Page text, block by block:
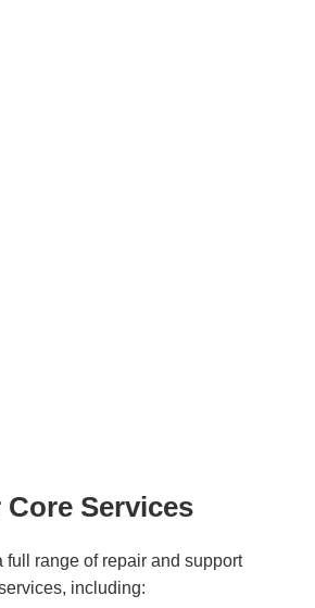
Core Services
full range of repair and support
including: